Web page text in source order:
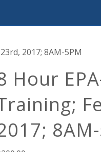
2017; 8AM-5PM
Hour